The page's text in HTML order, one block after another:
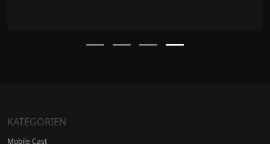
KATEGORIEN
Mobile Cast